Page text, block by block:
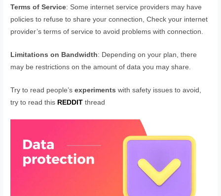
Terms of Service: Some internet service providers may have
policies to refuse to share your connection, Check your internet
provider’s terms of service to avoid problems with connection.
Limitations on Bandwidth: Depending on your plan, there
may be restrictions on the amount of data you may share.
Try to read people’s experiments with safety issues to avoid,
try to read this REDDITthread